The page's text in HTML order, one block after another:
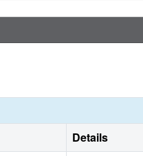
Details